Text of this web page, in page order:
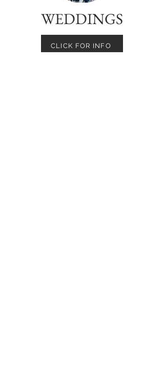
WEDDINGS
CLICK FOR INFO